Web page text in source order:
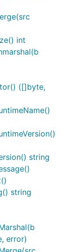
int
([]byte,
string
string
error)